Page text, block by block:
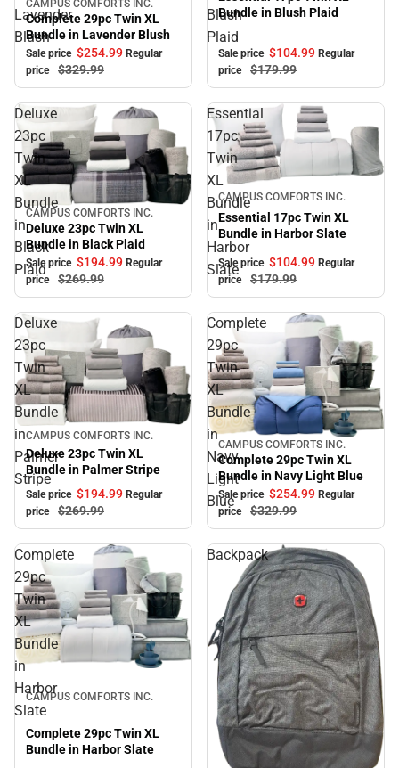
Lavender
Blush
Sale
CAMPUS COMFORTS INC.
Complete 29pc Twin XL
Bundle in Lavender Blush
Sale price $254.99 Regular
price
$329.99
Blush
Plaid
Bundle in Blush Plaid
Sale price $104.99 Regular
price
$179.99
Deluxe
23pc
Twin
XL
Bundle
in
Black
Plaid
Sale
CAMPUS COMFORTS INC.
Deluxe 23pc Twin XL
Bundle in Black Plaid
Sale price $194.99 Regular
price
$269.99
Essential
17pc
Twin
XL
Bundle
in
Harbor
Slate
Sale
CAMPUS COMFORTS INC.
Essential 17pc Twin XL
Bundle in Harbor Slate
Sale price $104.99 Regular
price
$179.99
Deluxe
23pc
Twin
XL
Bundle
in
Palmer
Stripe
Sale
CAMPUS COMFORTS INC.
Deluxe 23pc Twin XL
Bundle in Palmer Stripe
Sale price $194.99 Regular
price
$269.99
Complete
29pc
Twin
XL
Bundle
in
Navy
Light
Blue
Sale
CAMPUS COMFORTS INC.
Complete 29pc Twin XL
Bundle in Navy Light Blue
Sale price $254.99 Regular
price
$329.99
Complete
29pc
Twin
XL
Bundle
in
Harbor
Slate
Sale
CAMPUS COMFORTS INC.
Complete 29pc Twin XL
Bundle in Harbor Slate
Backpack